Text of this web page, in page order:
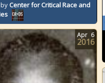
Center for Critical Race and
Apr 6
2016